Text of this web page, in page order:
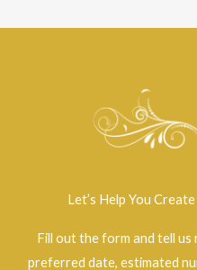
Let’s Help You
Fill out the form and tell
preferred date, estimated